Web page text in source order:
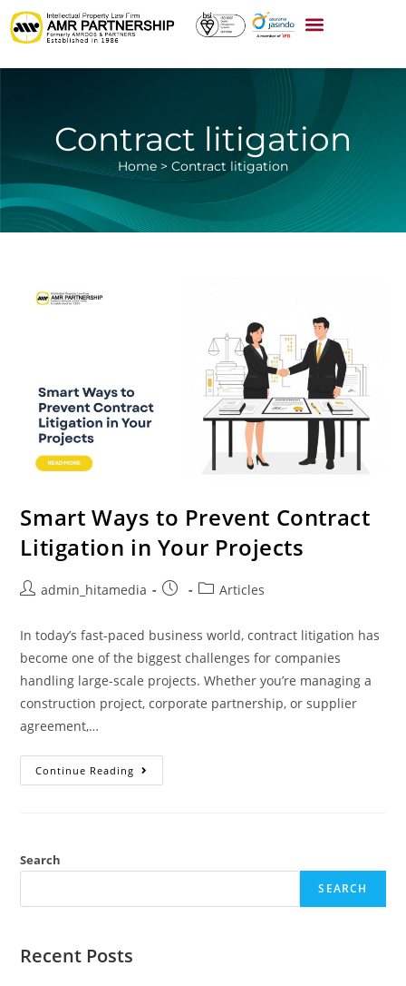
Contract litigation
Home > Contract litigation
Smart Ways to Prevent Contract
Litigation in Your Projects
admin_hitamedia Articles
In today’s fast-paced business world, contract litigation has
become one of the biggest challenges for companies
handling large-scale projects. Whether you’re managing a
construction project, corporate partnership, or supplier
agreement,…
Continue Reading
Search
SEARCH
Recent Posts